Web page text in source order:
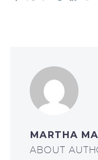
MARTHA
ABOUT